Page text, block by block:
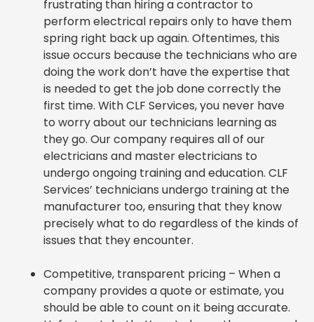
frustrating than hiring a contractor to
perform electrical repairs only to have them
spring right back up again. Oftentimes, this
issue occurs because the technicians who are
doing the work don’t have the expertise that
is needed to get the job done correctly the
first time. With CLF Services, you never have
to worry about our technicians learning as
they go. Our company requires all of our
electricians and master electricians to
undergo ongoing training and education. CLF
Services’ technicians undergo training at the
manufacturer too, ensuring that they know
precisely what to do regardless of the kinds of
issues that they encounter.
Competitive, transparent pricing – When a
company provides a quote or estimate, you
should be able to count on it being accurate.